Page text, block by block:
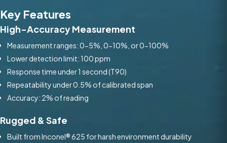
Key Features
High-Accuracy Measurement
Measurement ranges: 0-5%, 0-10%, or 0-100%
Lower detection limit: 100 ppm
Response time under 1 second (T90)
Repeatability under 0.5% of calibrated span
Accuracy: 2% of reading
Rugged & Safe
Built from Inconel® 625 for harsh environment durability